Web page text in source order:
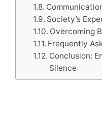
Society’s
Overcoming
Frequently
Conclusion:
Silence